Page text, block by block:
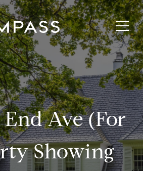
End Ave (for
Showing